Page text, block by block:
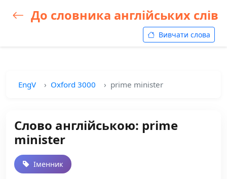
До словника англійських слів
Вивчати слова
EngV Oxford 3000 prime minister
Слово англійською: prime
minister
Іменник